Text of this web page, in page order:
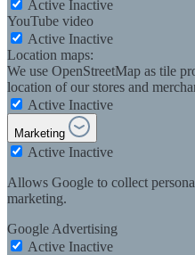
Active Inactive
YouTube video
Active Inactive
Location maps:
We use OpenStreetMap as tile
location of our stores and
Active Inactive
Marketing
Active Inactive
Allows Google to collect
marketing.
Google Advertising
Active Inactive